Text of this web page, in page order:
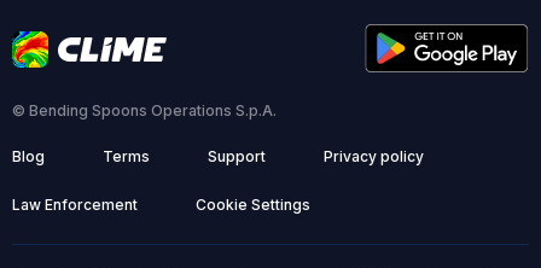
© Bending Spoons Operations S.p.A.
Blog Terms Support Privacy policy
Law Enforcement Cookie Settings